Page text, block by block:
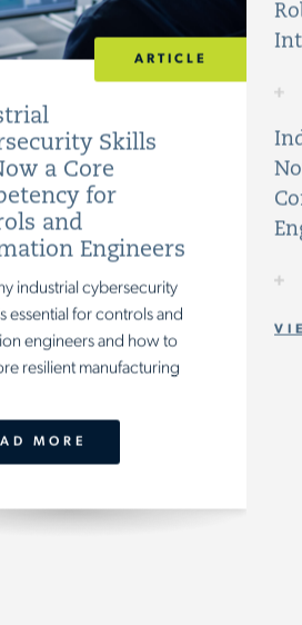
ARTICLE
Skills
a Core
for
and
Engineers
industrial cybersecurity
essential for controls and
engineers and how to
resilient manufacturing
MORE